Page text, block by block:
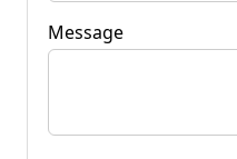
Message